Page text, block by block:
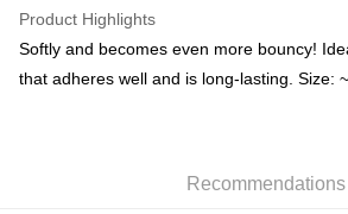
BoC Pay
HK$65.00/order | Free shipping on orders
Product Highlights
Softly and becomes even more bouncy!
that adheres well and is long-lasting. Size:
Recommendations